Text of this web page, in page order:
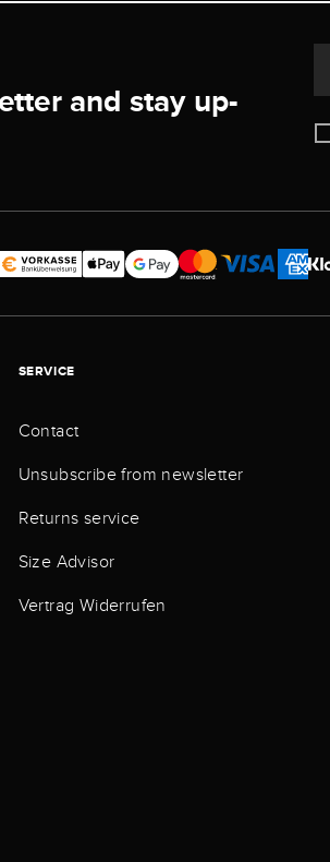
and stay up-
SERVICE
Contact
Unsubscribe from newsletter
Returns service
Size Advisor
Vertrag Widerrufen